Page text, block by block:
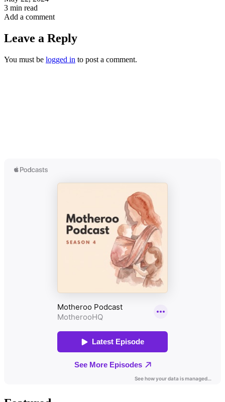
3 min read
Add a comment
Leave a Reply
You must be logged in to post a comment.